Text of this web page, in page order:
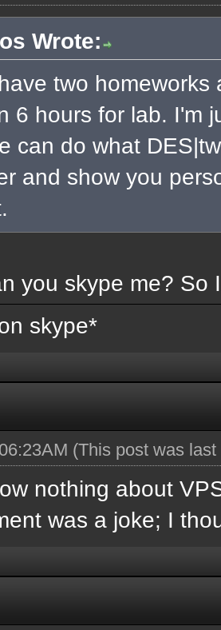
Wrote:
two
6 hours for lab. I'm
can do what
and show you
you skype me? So
skype*
(This post was
nothing about
was a joke; I